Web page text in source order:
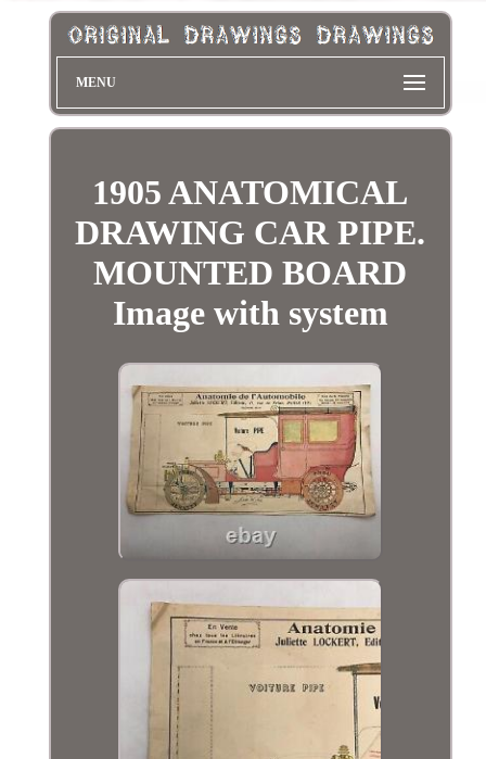
MENU
1905 ANATOMICAL
DRAWING CAR PIPE.
MOUNTED BOARD
Image with system